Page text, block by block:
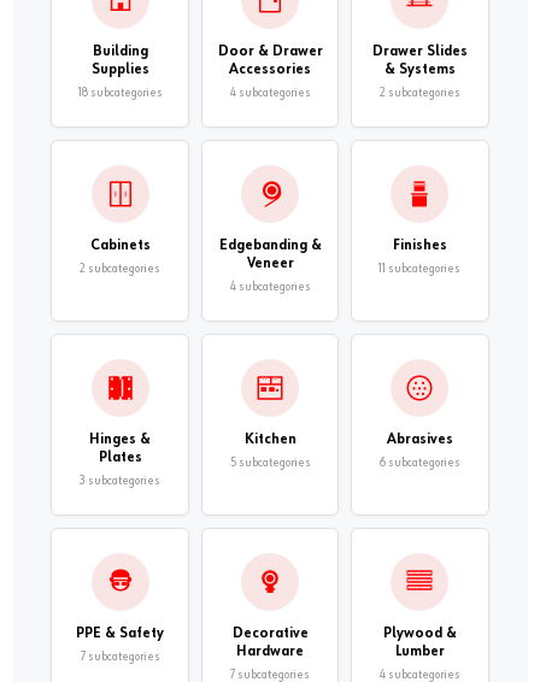
Building
Supplies
18 subcategories
Door & Drawer
Accessories
4 subcategories
Drawer Slides
& Systems
2 subcategories
Cabinets
2 subcategories
Edgebanding &
Veneer
4 subcategories
Finishes
11 subcategories
Hinges &
Plates
3 subcategories
Kitchen
5 subcategories
Abrasives
6 subcategories
PPE & Safety
7 subcategories
Decorative
Hardware
7 subcategories
Plywood &
Lumber
4 subcategories